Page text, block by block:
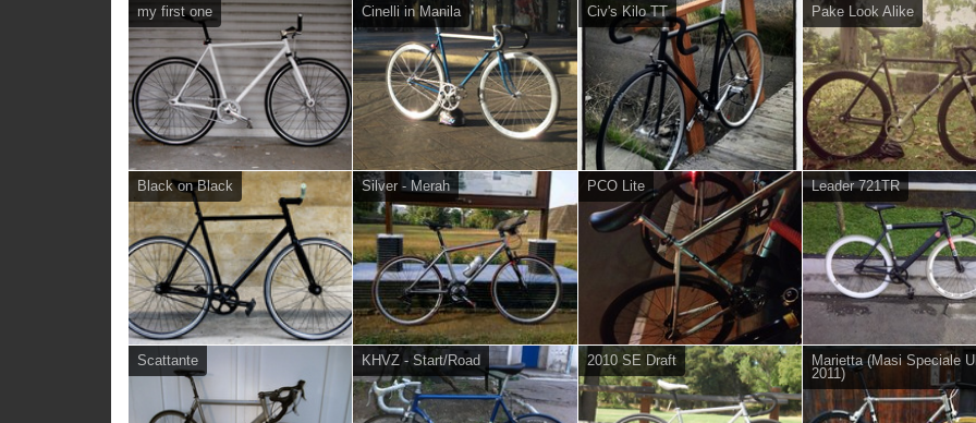
my first one Cinelli in Manila Civ's Kilo TT Pake Look Alike
Black on Black Silver - Merah PCO Lite Leader 721TR
Scattante KHVZ - Start/Road 2010 SE Draft
Marietta (Masi Speciale
2011)